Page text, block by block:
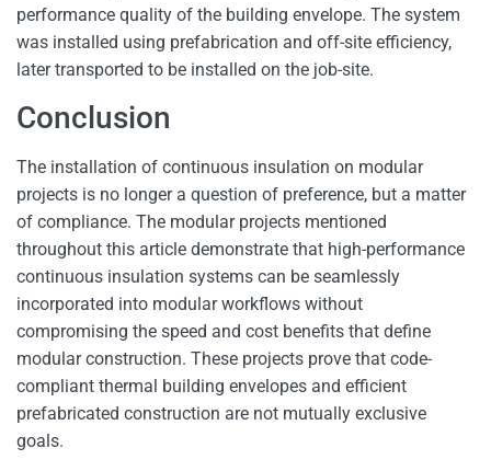
performance quality of the building envelope. The system
was installed using prefabrication and off-site efficiency,
later transported to be installed on the job-site.
Conclusion
The installation of continuous insulation on modular
projects is no longer a question of preference, but a matter
of compliance. The modular projects mentioned
throughout this article demonstrate that high-performance
continuous insulation systems can be seamlessly
incorporated into modular workflows without
compromising the speed and cost benefits that define
modular construction. These projects prove that code-
compliant thermal building envelopes and efficient
prefabricated construction are not mutually exclusive
goals.